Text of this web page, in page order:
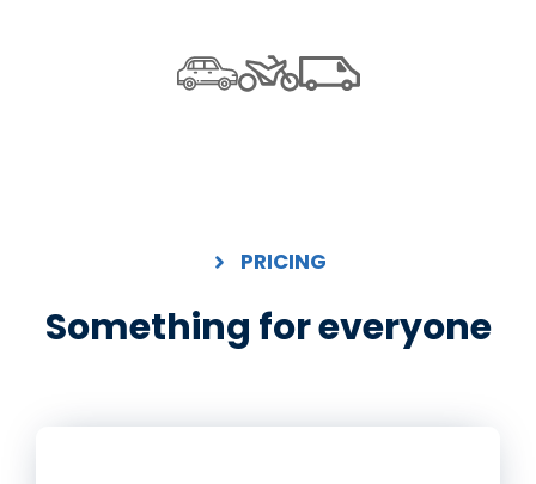
PRICING
Something for everyone